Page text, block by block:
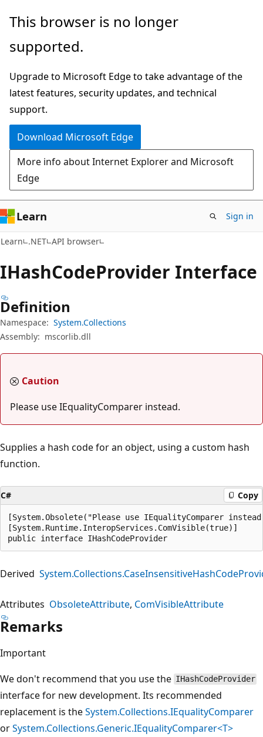
Skip
main
Skip
in-
navigation
Skip
Ask
chat
experience
This browser is no longer
supported.
Upgrade to Microsoft Edge to take advantage of the
latest features, security updates, and technical
support.
Download Microsoft Edge
More info about Internet Explorer and Microsoft
Edge
Learn Sign in
Learn .NET API browser
IHashCodeProvider Interface
Definition
Namespace: System.Collections
Assembly: mscorlib.dll
Caution
Please use IEqualityComparer instead.
Supplies a hash code for an object, using a custom hash
function.
C# Copy
[System.Obsolete("Please use IEqualityComparer
[System.Runtime.InteropServices.ComVisible(true)]
public interface IHashCodeProvider
Derived
Attributes ObsoleteAttribute ComVisibleAttribute
Remarks
Important
We don't recommend that you use the IHashCodeProvider
interface for new development. Its recommended
replacement is theSystem.Collections.IEqualityComparer
orSystem.Collections.Generic.IEqualityComparer<T>